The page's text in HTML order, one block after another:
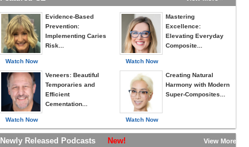
Watch Now
Evidence-Based
Prevention:
Implementing Caries
Risk...
Watch Now
Veneers: Beautiful
Temporaries and
Efficient
Cementation...
Watch Now
Mastering
Excellence:
Elevating Everyday
Composite...
Watch Now
Creating Natural
Harmony with Modern
Super-Composites...
Newly Released Podcasts New! View More »